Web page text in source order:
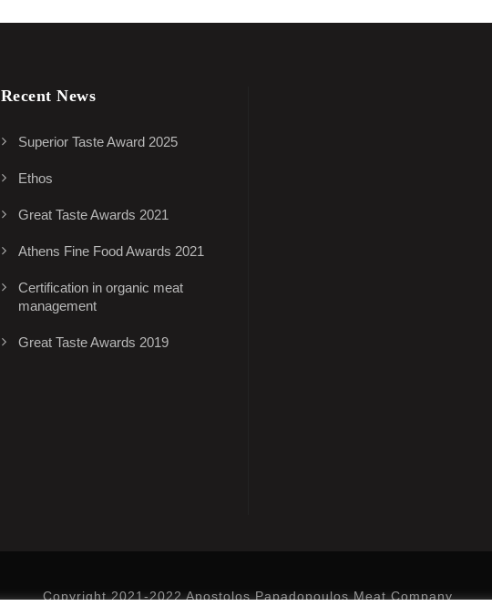
Recent News
Superior Taste Award 2025
Ethos
Great Taste Awards 2021
Athens Fine Food Awards 2021
Certification in organic meat
management
Great Taste Awards 2019
Copyright 2021-2022 Apostolos Papadopoulos Meat Company